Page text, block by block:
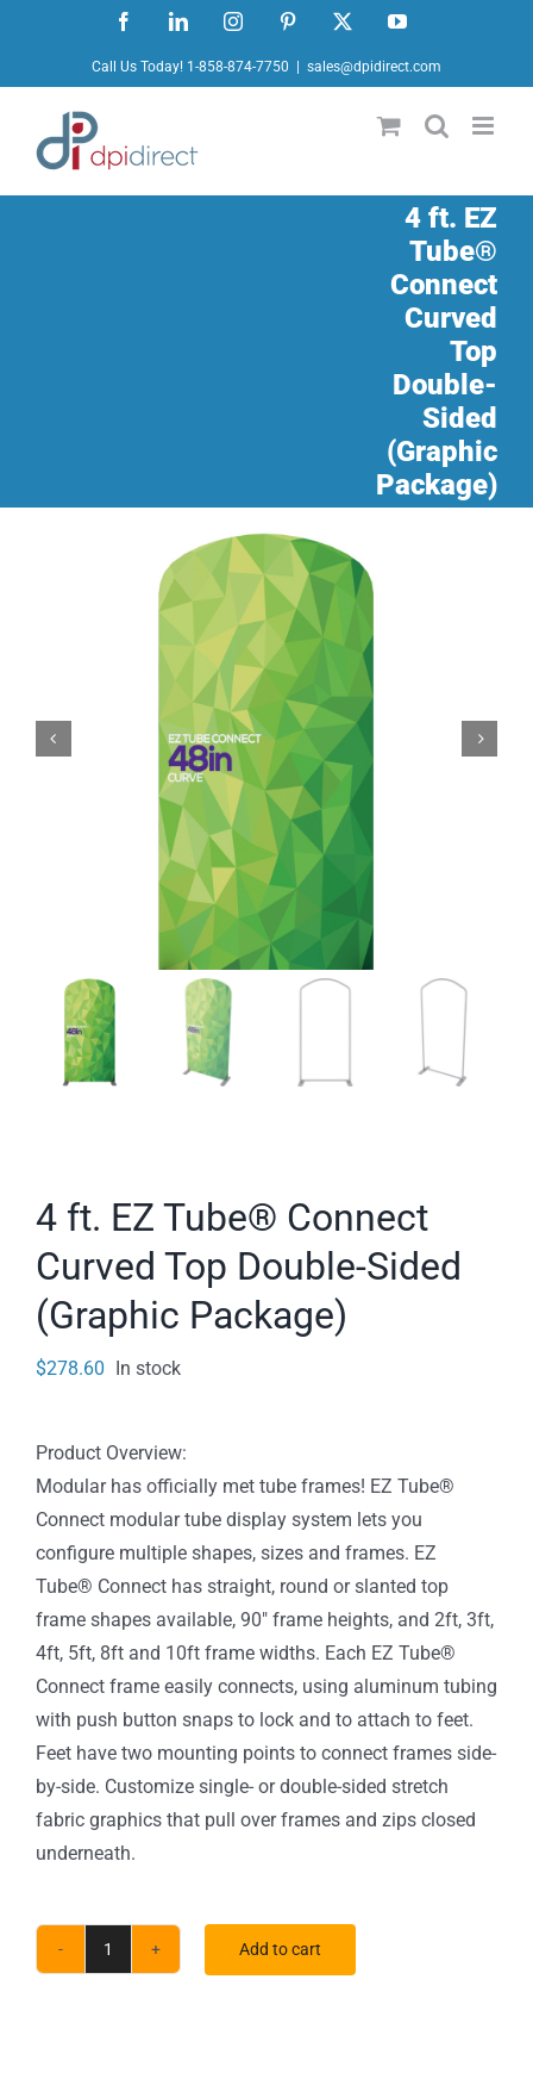
content
FacebookLinkedInInstagramPinterest YouTube
Call Us Today! 1-858-874-7750 sales@dpidirect.com
4 ft. EZ
Tube®
Connect
Curved
Top
Double-
Sided
(Graphic
Package)
4 ft. EZ Tube® Connect
Curved Top Double-Sided
(Graphic Package)
$278.60 In stock
Product Overview:
Modular has officially met tube frames! EZ Tube®
Connect modular tube display system lets you
configure multiple shapes, sizes and frames. EZ
Tube® Connect has straight, round or slanted top
frame shapes available, 90″ frame heights, and 2ft, 3ft,
4ft, 5ft, 8ft and 10ft frame widths. Each EZ Tube®
Connect frame easily connects, using aluminum tubing
with push button snaps to lock and to attach to feet.
Feet have two mounting points to connect frames side-
by-side. Customize single- or double-sided stretch
fabric graphics that pull over frames and zips closed
underneath.
Add to cart